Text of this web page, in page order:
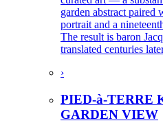
garden abstract paired
portrait and a
The result is baron
translated centuries
›
PIED-à-TERRE
GARDEN VIEW